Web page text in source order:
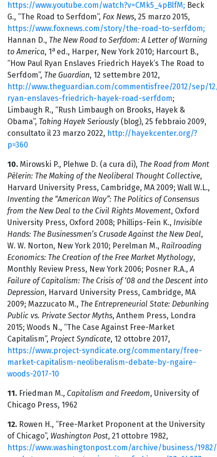
https://www.youtube.com/watch?v=CMk5_4pBlfM; Beck
G., “The Road to Serfdom”, Fox News, 25 marzo 2015,
https://www.foxnews.com/story/the-road-to-serfdom;
Hannan D., The New Road to Serfdom: A Letter of Warning
to America, 1 a ed., Harper, New York 2010; Harcourt B.,
“How Paul Ryan Enslaves Friedrich Hayek’s The Road to
Serfdom”, The Guardian, 12 settembre 2012,
http://www.theguardian.com/commentisfree/2012/sep/
ryan-enslaves-friedrich-hayek-road-serfdom;
Limbaugh R., “Rush Limbaugh on Brooks, Hayek &
Obama”, Taking Hayek Seriously (blog), 25 febbraio 2009,
consultato il 23 marzo 2022, http://hayekcenter.org/?
p=360
10. Mirowski P., Plehwe D. (a cura di), The Road from Mont
Pèlerin: The Making of the Neoliberal Thought Collective,
Harvard University Press, Cambridge, MA 2009; Wall W.L.,
Inventing the “American Way”: The Politics of Consensus
from the New Deal to the Civil Rights Movement, Oxford
University Press, Oxford 2008; Phillips-Fein K., Invisible
Hands: The Businessmen’s Crusade Against the New Deal,
W. W. Norton, New York 2010; Perelman M., Railroading
Economics: The Creation of the Free Market Mythology,
Monthly Review Press, New York 2006; Posner R.A.,A
Failure of Capitalism: The Crisis of ‘08 and the Descent into
Depression, Harvard University Press, Cambridge, MA
2009; Mazzucato M., The Entrepreneurial State: Debunking
Public vs. Private Sector Myths, Anthem Press, Londra
2015; Woods N., “The Case Against Free-Market
Capitalism”, Project Syndicate, 12 ottobre 2017,
https://www.project-syndicate.org/commentary/free-
market-capitalism-neoliberalism-debate-by-ngaire-
woods-2017-10
11. Friedman M., Capitalism and Freedom, University of
Chicago Press, 1962
12. Rowen H., “Free-Market Proponent at the University
of Chicago”, Washington Post, 21 ottobre 1982,
https://www.washingtonpost.com/archive/business/